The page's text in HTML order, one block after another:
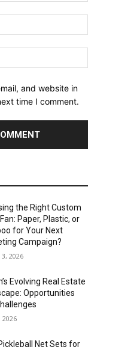
and website in
time I comment.
the Right Custom
Paper, Plastic, or
for Your Next
Campaign?
2026
Evolving Real Estate
Opportunities
2026
Net Sets for